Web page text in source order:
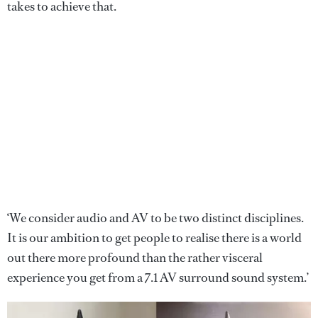
takes to achieve that.
‘We consider audio and AV to be two distinct disciplines.
It is our ambition to get people to realise there is a world
out there more profound than the rather visceral
experience you get from a 7.1 AV surround sound system.’